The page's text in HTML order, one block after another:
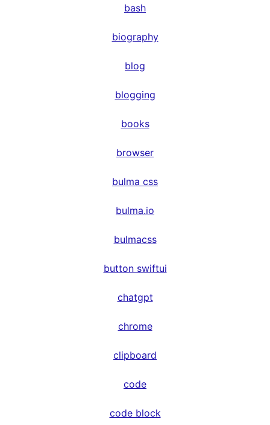
bash
biography
blog
blogging
books
browser
bulma css
bulma.io
bulmacss
button swiftui
chatgpt
chrome
clipboard
code
code block